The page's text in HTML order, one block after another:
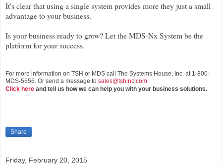
It's clear that using a single system provides more they just a small
advantage to your business.
Is your business ready to grow? Let the MDS-Nx System be the
platform for your success.
For more information on TSH or MDS call The Systems House, Inc. at 1-800-
MDS-5556. Or send a message to sales@tshinc.com
Click here and tell us how we can help you with your business solutions.
Share
Friday, February 20, 2015